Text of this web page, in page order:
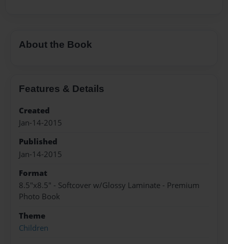
About the Book
Features & Details
Created
Jan-14-2015
Published
Jan-14-2015
Format
8.5"x8.5" - Softcover w/Glossy Laminate - Premium
Photo Book
Theme
Children